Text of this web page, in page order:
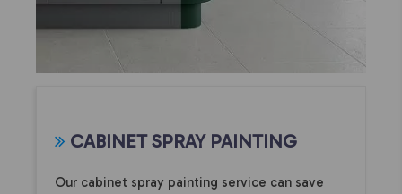
CABINET SPRAY PAINTING
Our cabinet spray painting service can save